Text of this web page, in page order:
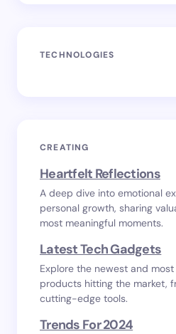
TECHNOLOGIES
CREATING
Heartfelt Reflections
A deep dive into emotional
personal growth, sharing
most meaningful moments.
Latest Tech Gadgets
Explore the newest and
products hitting the market,
cutting-edge tools.
Trends For 2024